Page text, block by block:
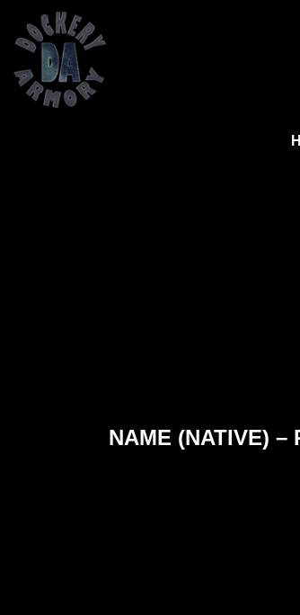
NAME (NATIVE)